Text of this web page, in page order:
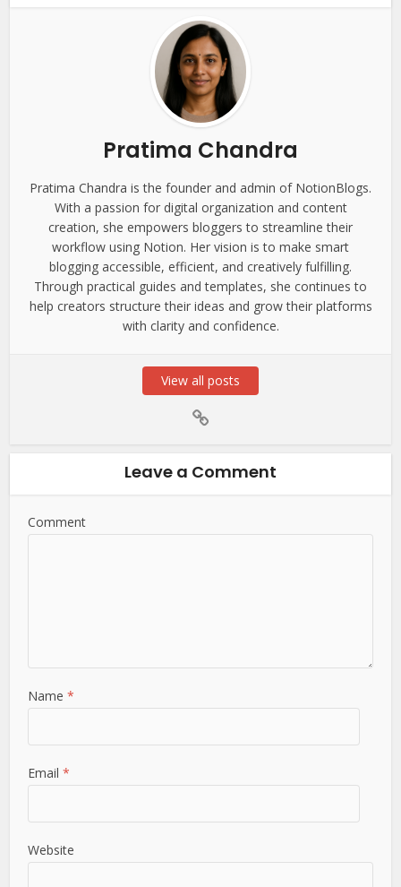
Pratima Chandra
Pratima Chandra is the founder and admin of NotionBlogs.
With a passion for digital organization and content
creation, she empowers bloggers to streamline their
workflow using Notion. Her vision is to make smart
blogging accessible, efficient, and creatively fulfilling.
Through practical guides and templates, she continues to
help creators structure their ideas and grow their platforms
with clarity and confidence.
View all posts
Leave a Comment
Comment
Name*
Email*
Website